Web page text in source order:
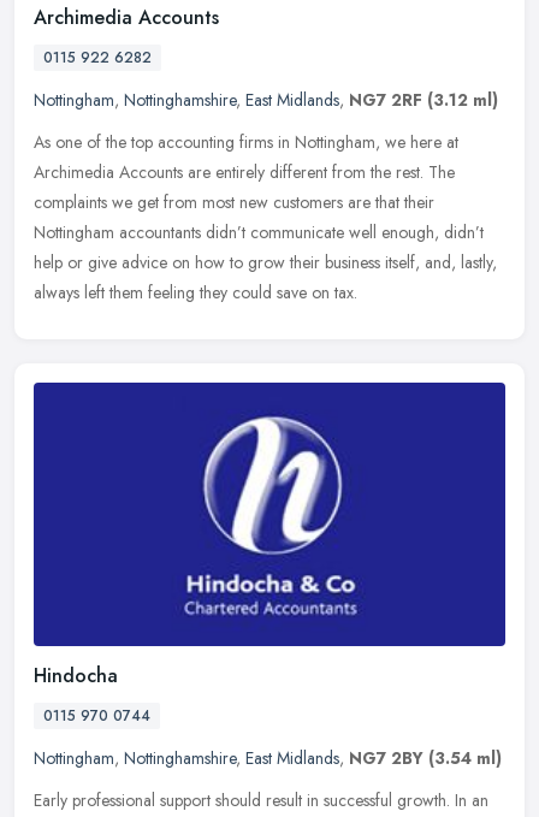
Archimedia Accounts
0115 922 6282
Nottingham, Nottinghamshire, East Midlands, NG7 2RF (3.12 ml)
As one of the top accounting firms in Nottingham, we here at
Archimedia Accounts are entirely different from the rest. The
complaints we get from most new customers are that their
Nottingham accountants didn’t communicate well enough, didn’t
help or give advice on how to grow their business itself, and, lastly,
always left them feeling they could save on tax.
Hindocha
0115 970 0744
Nottingham, Nottinghamshire, East Midlands, NG7 2BY (3.54 ml)
Early professional support should result in successful growth. In an